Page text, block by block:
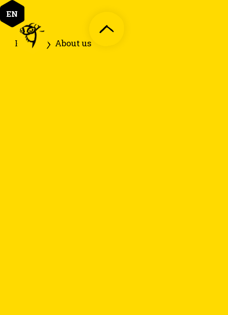
EN
Home About us